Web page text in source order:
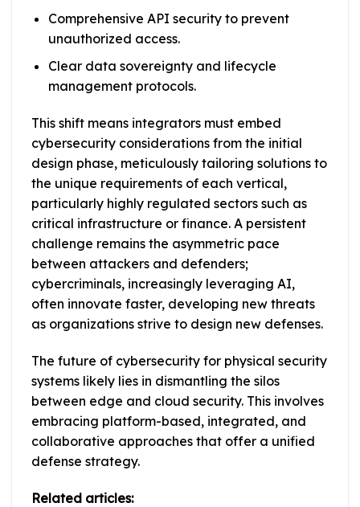
Comprehensive API security to prevent
unauthorized access.
Clear data sovereignty and lifecycle
management protocols.
This shift means integrators must embed
cybersecurity considerations from the initial
design phase, meticulously tailoring solutions to
the unique requirements of each vertical,
particularly highly regulated sectors such as
critical infrastructure or finance. A persistent
challenge remains the asymmetric pace
between attackers and defenders;
cybercriminals, increasingly leveraging AI,
often innovate faster, developing new threats
as organizations strive to design new defenses.
The future of cybersecurity for physical security
systems likely lies in dismantling the silos
between edge and cloud security. This involves
embracing platform-based, integrated, and
collaborative approaches that offer a unified
defense strategy.
Related articles: